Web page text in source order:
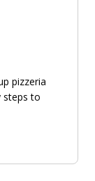
pizzeria
steps to